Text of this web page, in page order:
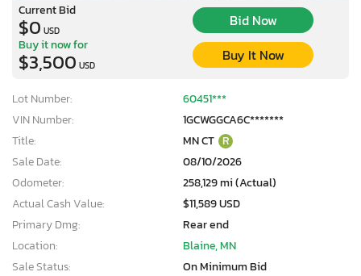
Current Bid
$0 USD
Bid Now
Buy it now for
$3,500 USD
Buy It Now
Lot Number:
60451***
VIN Number:
1GCWGGCA6C*******
Title:
MN CT R
Sale Date:
08/10/2026
Odometer:
258,129 mi (Actual)
Actual Cash Value:
$11,589 USD
Primary Dmg:
Rear end
Location:
Blaine, MN
Sale Status:
On Minimum Bid